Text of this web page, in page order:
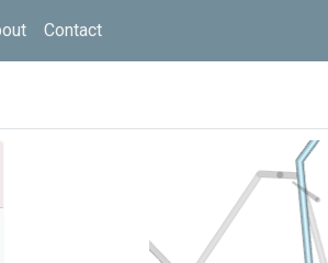
Contact